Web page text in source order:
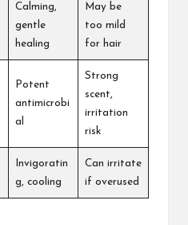
Calming,
gentle
healing
May be
too mild
for hair
Potent
antimicrobi
al
Strong
scent,
irritation
risk
Invigoratin
g, cooling
Can irritate
if overused